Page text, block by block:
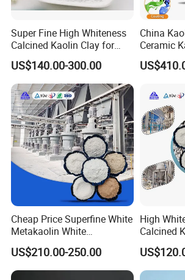
materials.
Super Fine High Whiteness
Calcined Kaolin Clay for
Ceramic Coating Paints
Paper
US$140.00-300.00
China
Ceramic
Calcined
Cheap Price Superfine White
Metakaolin White
Metakaolin Powder 25kg for
Concrete/Cement
US$210.00-250.00
High
Calcined
Coating/
n
Concrete